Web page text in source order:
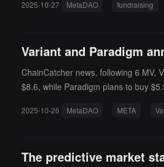
2025-10-27 MetaDAO fundraising
Variant and Paradigm
ChainCatcher news, following 6 MV,
$8.6, while Paradigm plans to buy
2025-10-26 MetaDAO META
The predictive market